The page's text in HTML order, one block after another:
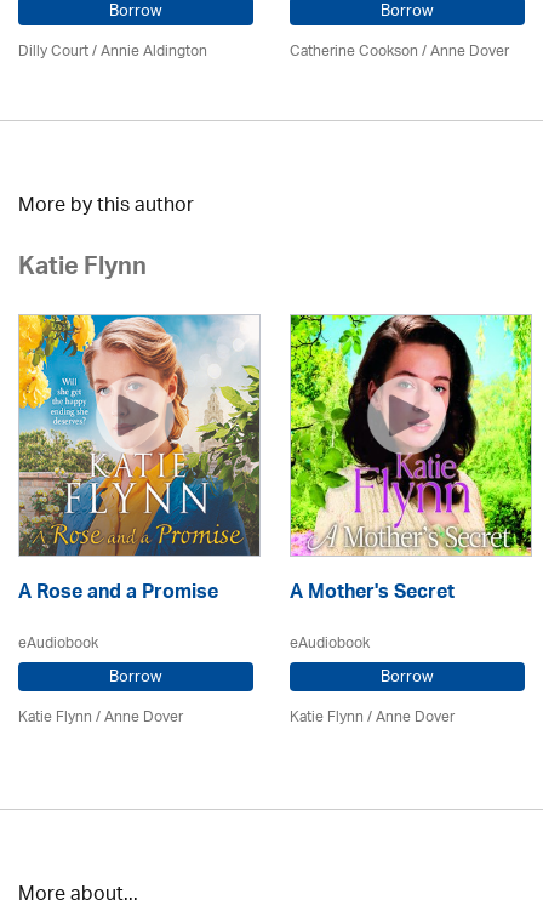
Borrow
Dilly Court /Annie Aldington
Borrow
Catherine Cookson /Anne Dover
More by this author
Katie Flynn
A Rose and a Promise
eAudiobook
Borrow
Katie Flynn/Anne Dover
A Mother's Secret
eAudiobook
Borrow
Katie Flynn/Anne Dover
More about...